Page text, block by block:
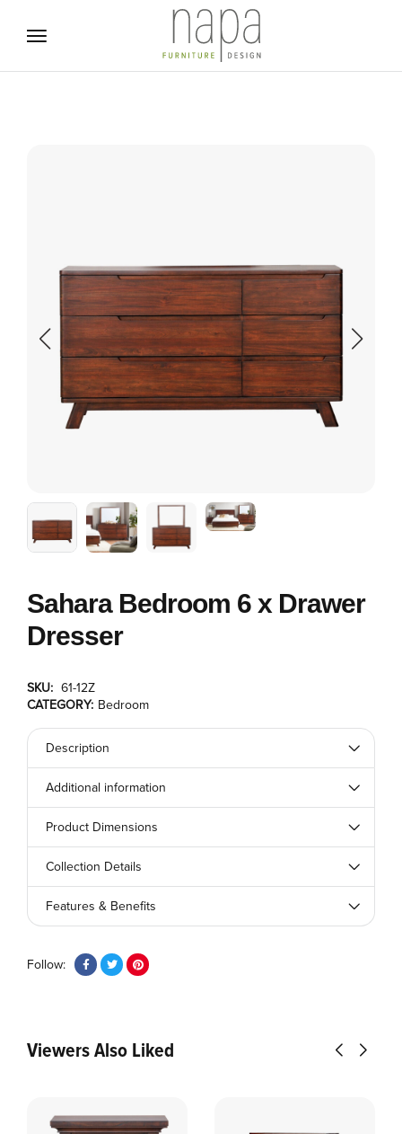
Sahara Bedroom 6 x Drawer
Dresser
SKU: 61-12Z
CATEGORY: Bedroom
Description
Additional information
Product Dimensions
Collection Details
Features & Benefits
Follow:
Viewers Also Liked